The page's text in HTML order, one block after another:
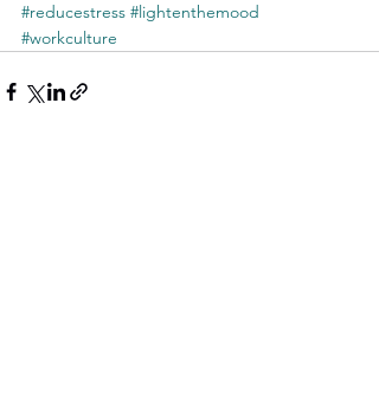
#reducestress #lightenthemood
#workculture